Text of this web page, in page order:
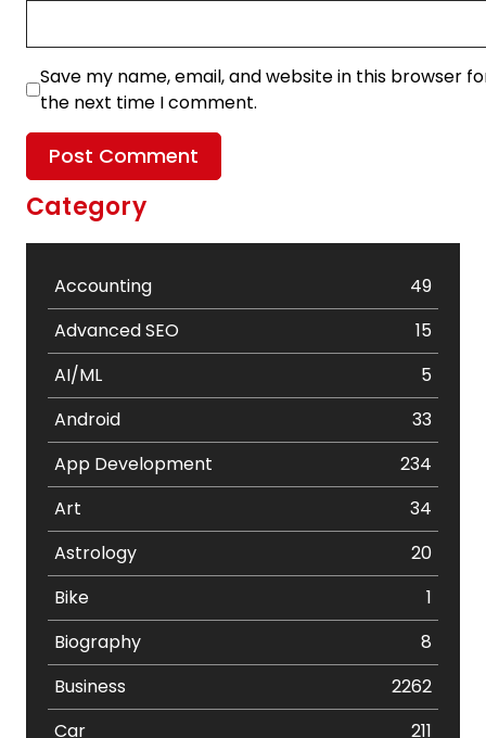
Save my name, email, and website in this browser
the next time I comment.
Category
Accounting
49
Advanced SEO
15
AI/ML
5
Android
33
App Development
234
Art
34
Astrology
20
Bike
1
Biography
8
Business
2262
Car
211